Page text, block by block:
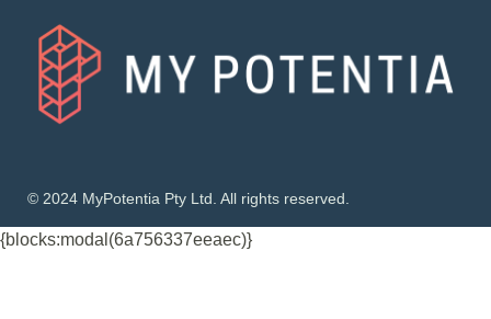
© 2024 MyPotentia Pty Ltd. All rights reserved.
{blocks:modal(6a756337eeaec)}